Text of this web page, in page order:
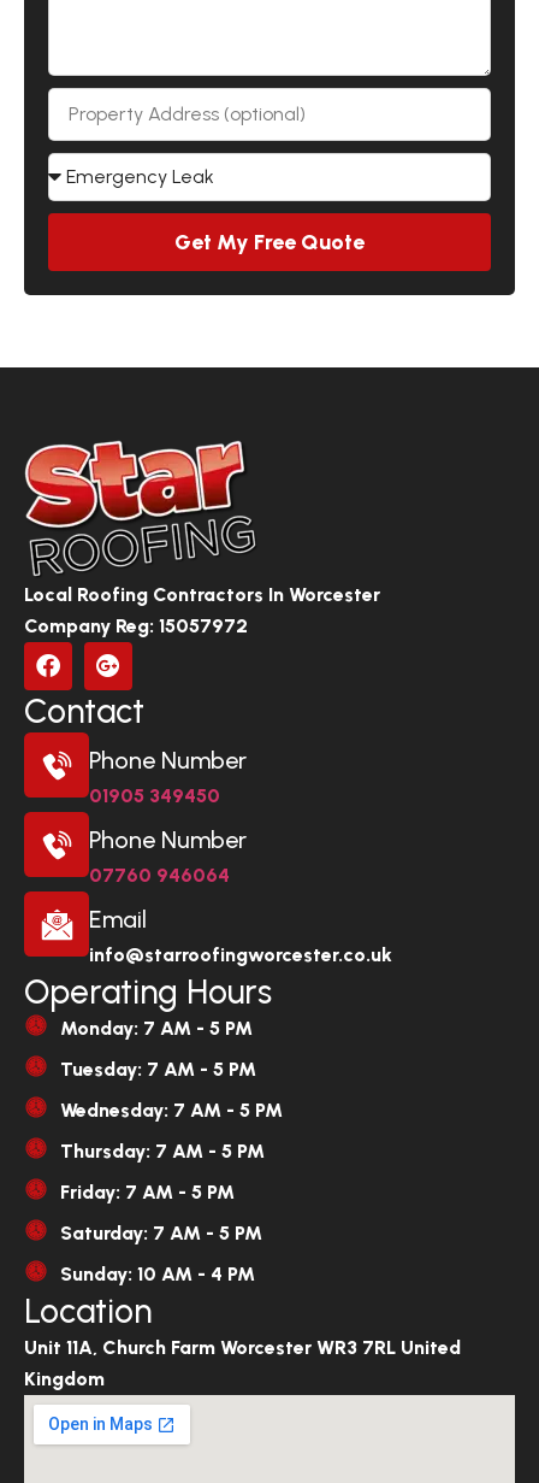
Get My Free Quote
Local Roofing Contractors In Worcester
Company Reg: 15057972
Contact
Phone Number
01905 349450
Phone Number
07760 946064
Email
info@starroofingworcester.co.uk
Operating Hours
Monday: 7 AM - 5 PM
Tuesday: 7 AM - 5 PM
Wednesday: 7 AM - 5 PM
Thursday: 7 AM - 5 PM
Friday: 7 AM - 5 PM
Saturday: 7 AM - 5 PM
Sunday: 10 AM - 4 PM
Location
Unit 11A, Church Farm Worcester WR3 7RL United
Kingdom